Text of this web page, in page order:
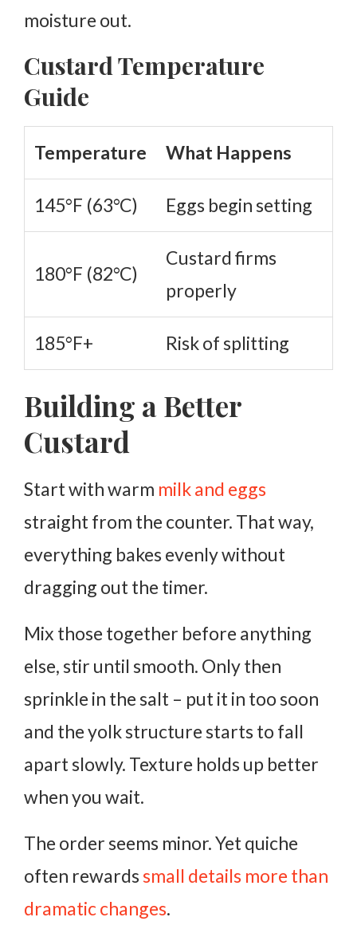
moisture out.
Custard Temperature
Guide
Temperature What Happens
145°F (63°C) Eggs begin setting
180°F (82°C)
Custard firms
properly
185°F+ Risk of splitting
Building a Better
Custard
Start with warm milk and eggs
straight from the counter. That way,
everything bakes evenly without
dragging out the timer.
Mix those together before anything
else, stir until smooth. Only then
sprinkle in the salt – put it in too soon
and the yolk structure starts to fall
apart slowly. Texture holds up better
when you wait.
The order seems minor. Yet quiche
often rewardssmall details more than
dramatic changes.